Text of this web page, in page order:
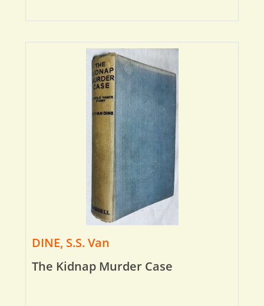
DINE, S.S. Van
The Kidnap Murder Case